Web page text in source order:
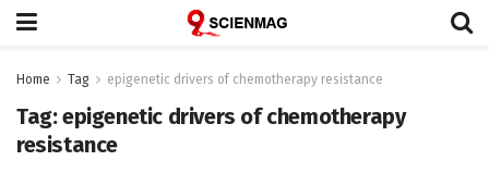
Home Tag epigenetic drivers of chemotherapy resistance
Tag:epigenetic drivers of chemotherapy
resistance